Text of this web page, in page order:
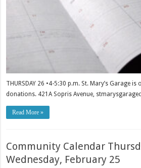
THURSDAY 26 •4-5:30 p.m. St. Mary’s Garage
donations. 421A Sopris Avenue,
Read More »
Community Calendar
Wednesday, February 25